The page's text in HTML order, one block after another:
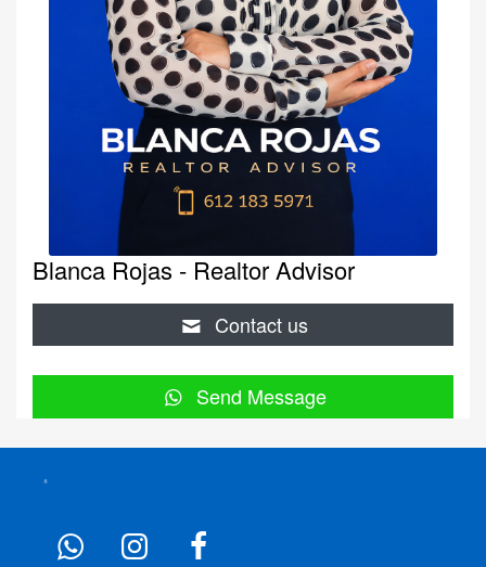
Blanca Rojas - Realtor Advisor
Contact us
Send Message